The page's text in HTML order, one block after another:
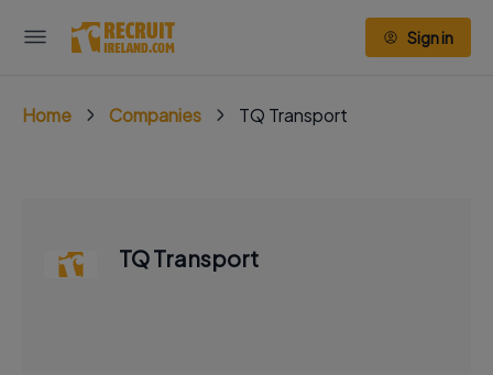
Sign in
Home Companies TQ Transport
TQ Transport